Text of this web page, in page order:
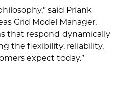
said Priank
Grid Model Manager,
that respond dynamically
the flexibility, reliability,
expect today.”